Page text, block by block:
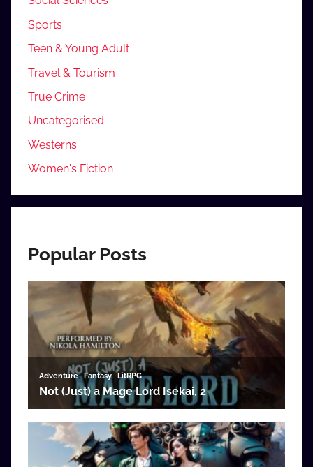
Sports
Teen & Young Adult
Travel & Tourism
True Crime
Uncategorised
Westerns
Women's Fiction
Popular Posts